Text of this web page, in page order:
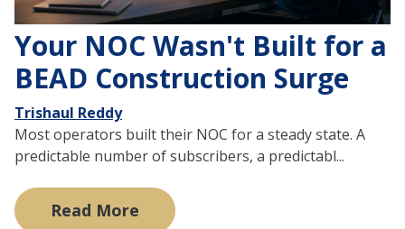
Your NOC Wasn't Built for a
BEAD Construction Surge
Trishaul Reddy
Most operators built their NOC for a steady state. A
predictable number of subscribers, a predictabl...
Read More